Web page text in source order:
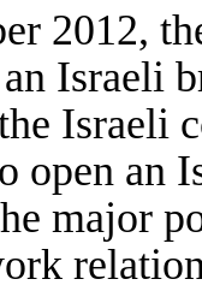
2012,
Israeli
Israeli
open an
major